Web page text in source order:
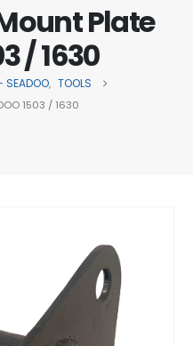
Plate
/ 1630
SEADOO, TOOLS
1503 / 1630